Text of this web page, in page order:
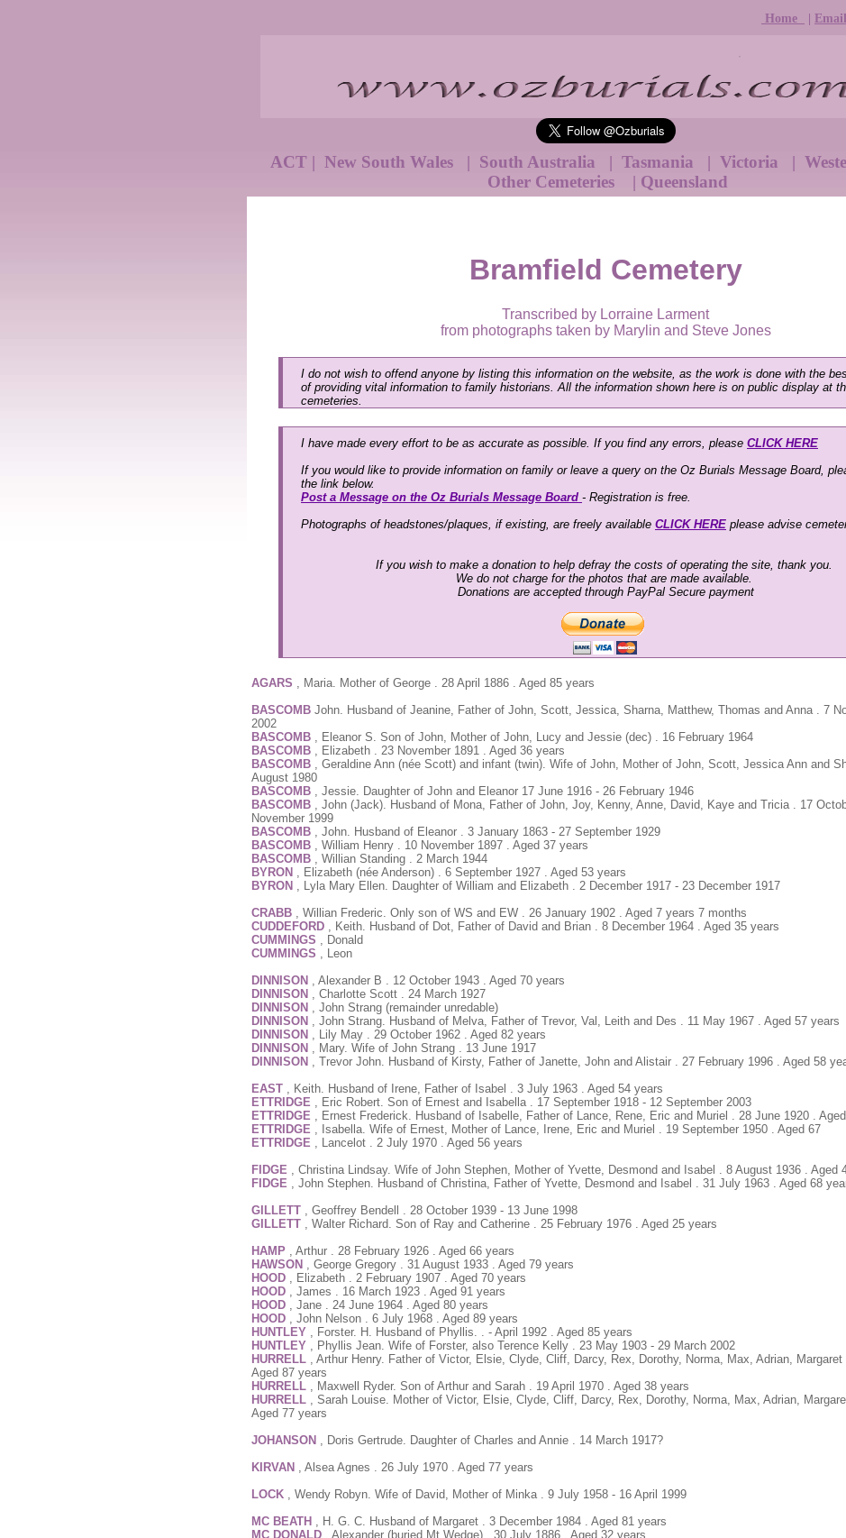
Home
ACT | New South Wales | South Australia | Tasmania | Victoria |
Other Cemeteries
| Queensland
Bramfield Cemetery
Transcribed by Lorraine Larment
from photographs taken by Marylin and Steve Jones
I do not wish to offend anyone by listing this information on the website, as the work is done with the
of providing vital information to family historians. All the information shown here is on public display at
cemeteries.
I have made every effort to be as accurate as possible. If you find any errors, please CLICK HERE
If you would like to provide information on family or leave a query on the Oz Burials Message Board,
the link below.
Post a Message on the Oz Burials Message Board - Registration is free.
Photographs of headstones/plaques, if existing, are freely available CLICK HERE please advise
If you wish to make a donation to help defray the costs of operating the site, thank you.
We do not charge for the photos that are made available.
Donations are accepted through PayPal Secure payment
AGARS
, Maria. Mother of George . 28 April 1886 . Aged 85 years
BASCOMB John. Husband of Jeanine, Father of John, Scott, Jessica, Sharna, Matthew, Thomas and Anna . 7
2002
BASCOMB
, Eleanor S. Son of John, Mother of John, Lucy and Jessie (dec) . 16 February 1964
BASCOMB
, Elizabeth . 23 November 1891 . Aged 36 years
BASCOMB
, Geraldine Ann (née Scott) and infant (twin). Wife of John, Mother of John, Scott, Jessica Ann and
August 1980
BASCOMB
, Jessie. Daughter of John and Eleanor 17 June 1916 - 26 February 1946
BASCOMB
, John (Jack). Husband of Mona, Father of John, Joy, Kenny, Anne, David, Kaye and Tricia . 17
November 1999
BASCOMB
, John. Husband of Eleanor . 3 January 1863 - 27 September 1929
BASCOMB
, William Henry . 10 November 1897 . Aged 37 years
BASCOMB
, Willian Standing . 2 March 1944
BYRON
, Elizabeth (née Anderson) . 6 September 1927 . Aged 53 years
BYRON
, Lyla Mary Ellen. Daughter of William and Elizabeth . 2 December 1917 - 23 December 1917
CRABB
, Willian Frederic. Only son of WS and EW . 26 January 1902 . Aged 7 years 7 months
CUDDEFORD
, Keith. Husband of Dot, Father of David and Brian . 8 December 1964 . Aged 35 years
CUMMINGS
, Donald
CUMMINGS
, Leon
DINNISON
, Alexander B . 12 October 1943 . Aged 70 years
DINNISON
, Charlotte Scott . 24 March 1927
DINNISON
, John Strang (remainder unredable)
DINNISON
, John Strang. Husband of Melva, Father of Trevor, Val, Leith and Des . 11 May 1967 . Aged 57 years
DINNISON
, Lily May . 29 October 1962 . Aged 82 years
DINNISON
, Mary. Wife of John Strang . 13 June 1917
DINNISON
, Trevor John. Husband of Kirsty, Father of Janette, John and Alistair . 27 February 1996 . Aged 58
EAST
, Keith. Husband of Irene, Father of Isabel . 3 July 1963 . Aged 54 years
ETTRIDGE
, Eric Robert. Son of Ernest and Isabella . 17 September 1918 - 12 September 2003
ETTRIDGE
, Ernest Frederick. Husband of Isabelle, Father of Lance, Rene, Eric and Muriel . 28 June 1920 .
ETTRIDGE
, Isabella. Wife of Ernest, Mother of Lance, Irene, Eric and Muriel . 19 September 1950 . Aged 67
ETTRIDGE
, Lancelot . 2 July 1970 . Aged 56 years
FIDGE
, Christina Lindsay. Wife of John Stephen, Mother of Yvette, Desmond and Isabel . 8 August 1936 . Aged
FIDGE
, John Stephen. Husband of Christina, Father of Yvette, Desmond and Isabel . 31 July 1963 . Aged 68
GILLETT
, Geoffrey Bendell . 28 October 1939 - 13 June 1998
GILLETT
, Walter Richard. Son of Ray and Catherine . 25 February 1976 . Aged 25 years
HAMP
, Arthur . 28 February 1926 . Aged 66 years
HAWSON
, George Gregory . 31 August 1933 . Aged 79 years
HOOD
, Elizabeth . 2 February 1907 . Aged 70 years
HOOD
, James . 16 March 1923 . Aged 91 years
HOOD
, Jane . 24 June 1964 . Aged 80 years
HOOD
, John Nelson . 6 July 1968 . Aged 89 years
HUNTLEY
, Forster. H. Husband of Phyllis. . - April 1992 . Aged 85 years
HUNTLEY
, Phyllis Jean. Wife of Forster, also Terence Kelly . 23 May 1903 - 29 March 2002
HURRELL
, Arthur Henry. Father of Victor, Elsie, Clyde, Cliff, Darcy, Rex, Dorothy, Norma, Max, Adrian, Margaret
Aged 87 years
HURRELL
, Maxwell Ryder. Son of Arthur and Sarah . 19 April 1970 . Aged 38 years
HURRELL
, Sarah Louise. Mother of Victor, Elsie, Clyde, Cliff, Darcy, Rex, Dorothy, Norma, Max, Adrian,
Aged 77 years
JOHANSON
, Doris Gertrude. Daughter of Charles and Annie . 14 March 1917?
KIRVAN
, Alsea Agnes . 26 July 1970 . Aged 77 years
LOCK
, Wendy Robyn. Wife of David, Mother of Minka . 9 July 1958 - 16 April 1999
MC BEATH
, H. G. C. Husband of Margaret . 3 December 1984 . Aged 81 years
MC DONALD
, Alexander (buried Mt Wedge) . 30 July 1886 . Aged 32 years